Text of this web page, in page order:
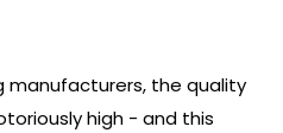
manufacturers, the quality
high - and this